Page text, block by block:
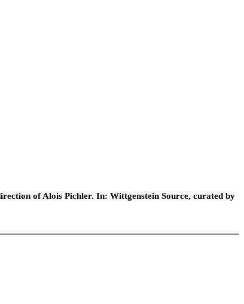
of Alois Pichler. In: Wittgenstein Source, curated by